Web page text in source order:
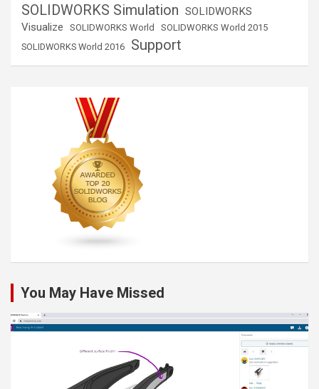
SOLIDWORKS Simulation SOLIDWORKS
Visualize
SOLIDWORKS World
SOLIDWORKS World 2015
SOLIDWORKS World 2016
Support
You May Have Missed